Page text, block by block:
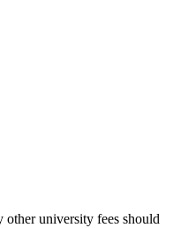
other university fees should